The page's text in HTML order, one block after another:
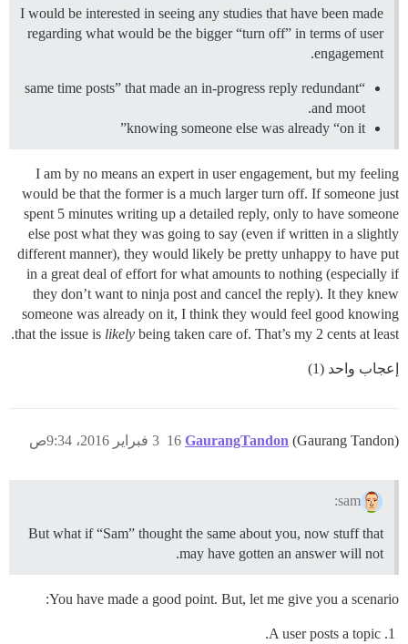
I would be interested in seeing any studies that have been made
regarding what would be the bigger “turn off” in terms of user
engagement.
“same time posts” that made an in-progress reply redundant
and moot.
knowing someone else was already “on it”
I am by no means an expert in user engagement, but my feeling
would be that the former is a much larger turn off. If someone just
spent 5 minutes writing up a detailed reply, only to have someone
else post what they was going to say (even if written in a slightly
different manner), they would likely be pretty unhappy to have put
in a great deal of effort for what amounts to nothing (especially if
they don’t want to ninja post and cancel the reply). It they knew
someone was already on it, I think they would feel good knowing
that the issue is likely being taken care of. That’s my 2 cents at least.
إعجاب واحد (1)
GaurangTandon (Gaurang Tandon) 3 فبراير 2016، 9:34ص 16
sam:
But what if “Sam” thought the same about you, now stuff that
may have gotten an answer will not.
You have made a good point. But, let me give you a scenario:
A user posts a topic.